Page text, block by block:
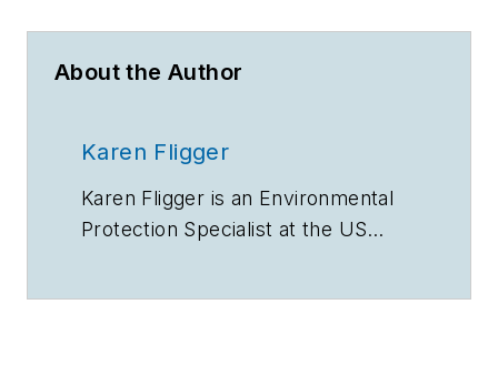
About the Author
Karen Fligger
Karen Fligger is an Environmental
Protection Specialist at the US